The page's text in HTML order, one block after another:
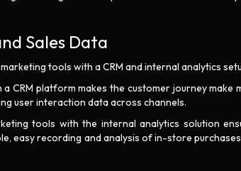
Sales Data
tools with a CRM and internal analytics
CRM platform makes the customer journey make
user interaction data across channels.
tools with the internal analytics solution
easy recording and analysis of in-store